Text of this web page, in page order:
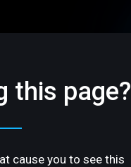
this page?
cause you to see this